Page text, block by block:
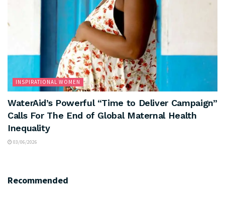
INSPIRATIONAL WOMEN
WaterAid’s Powerful “Time to Deliver Campaign”
Calls For The End of Global Maternal Health
Inequality
03/06/2026
Recommended